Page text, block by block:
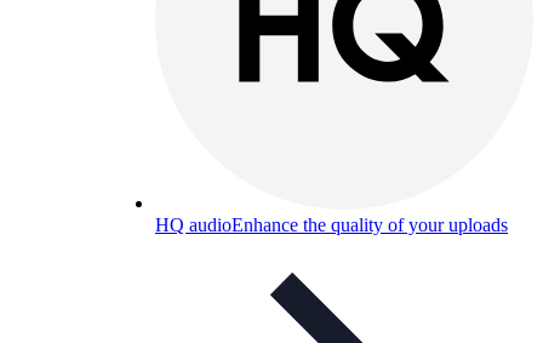
HQ audioEnhance the quality of your uploads